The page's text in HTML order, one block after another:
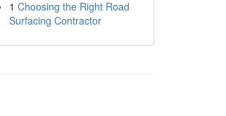
1 Choosing the Right Road
Surfacing Contractor